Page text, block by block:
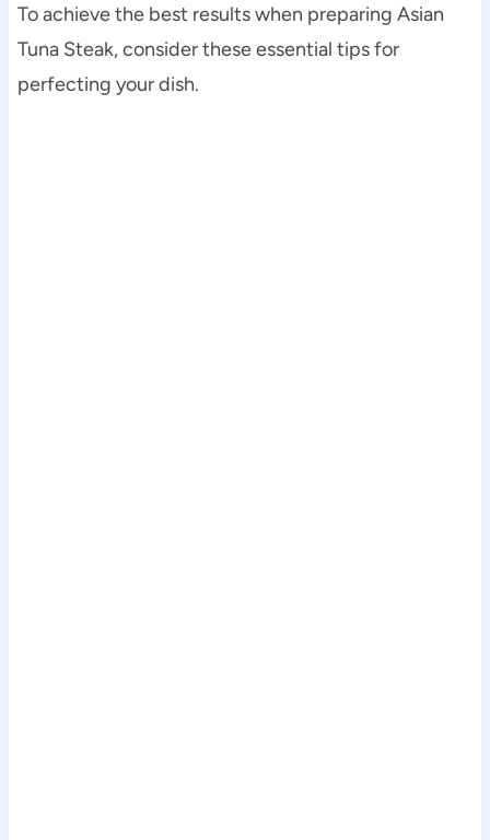
To achieve the best results when preparing Asian
Tuna Steak, consider these essential tips for
perfecting your dish.